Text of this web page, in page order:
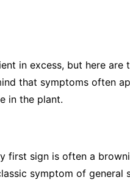
in excess, but here are
that symptoms often
in the plant.
first sign is often a
symptom of general